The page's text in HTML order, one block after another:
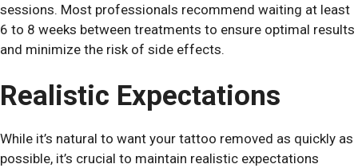
sessions. Most professionals recommend waiting at least
6 to 8 weeks between treatments to ensure optimal results
and minimize the risk of side effects.
Realistic Expectations
While it’s natural to want your tattoo removed as quickly as
possible, it’s crucial to maintain realistic expectations